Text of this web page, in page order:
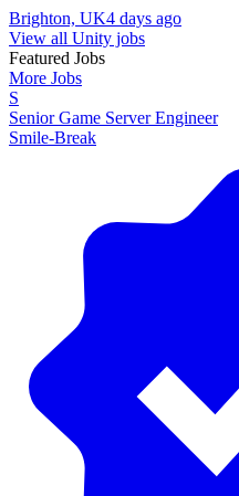
Brighton, UK4 days ago
View all Unity jobs
Featured Jobs
More Jobs
S
Senior Game Server Engineer
Smile-Break